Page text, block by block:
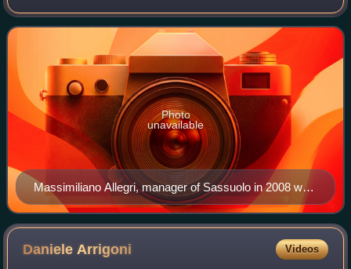
Emilia-Romagna, Italy. The team's colours are black and
green, which have earned them th
Massimiliano Allegri, manager of Sassuolo in 2008 who
won promotion to Serie B, winning group A of Serie C1
and the Supercoppa Lega Pro
Photo
unavailable
Daniele Arrigoni Videos